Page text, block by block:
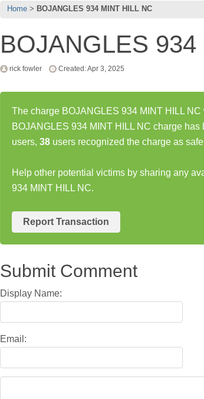
Home BOJANGLES 934 MINT HILL NC
BOJANGLES
rick fowler Created: Apr 3, 2025
The charge BOJANGLES 934 MINT HILL NC
BOJANGLES 934 MINT HILL NC charge
users, 38 users recognized the charge as
Help other potential victims by sharing any
934 MINT HILL NC.
Report Transaction
Submit Comment
Display Name:
Email: